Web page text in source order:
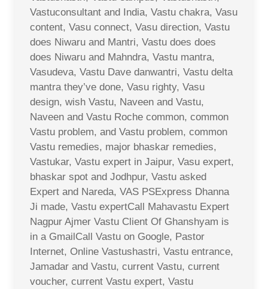
Vastuconsultant and India, Vastu chakra, Vasu
content, Vasu connect, Vasu direction, Vastu
does Niwaru and Mantri, Vastu does does
does Niwaru and Mahndra, Vastu mantra,
Vasudeva, Vastu Dave danwantri, Vastu delta
mantra they’ve done, Vasu righty, Vasu
design, wish Vastu, Naveen and Vastu,
Naveen and Vastu Roche common, common
Vastu problem, and Vastu problem, common
Vastu remedies, major bhaskar remedies,
Vastukar, Vastu expert in Jaipur, Vasu expert,
bhaskar spot and Jodhpur, Vastu asked
Expert and Nareda, VAS PSExpress Dhanna
Ji made, Vastu expertCall Mahavastu Expert
Nagpur Ajmer Vastu Client Of Ghanshyam is
in a GmailCall Vastu on Google, Pastor
Internet, Online Vastushastri, Vastu entrance,
Jamadar and Vastu, current Vastu, current
voucher, current Vastu expert, Vastu